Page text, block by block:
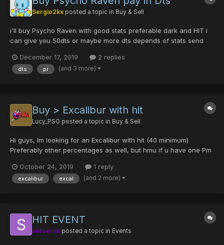
Sergio2kx posted a topic in Buy & Sell
i'll buy Psycho Raven with good stats preferable dark and HIT i
can give you 50dts or maybe more dts depends of stats send
December 17, 2019
2 replies
dts pr (and 3 more)
Buy > Excalibur with hit
Lucy_PSO posted a topic in Buy & Sell
Hi guys, Im looking for an Excalibur with hit (40 minimum)
Preferably other percentages as well, but hmu if u have one Pm
October 24, 2019
1 reply
excalibur excal (and 2 more)
HIT EVENT
serverus posted a topic in Events